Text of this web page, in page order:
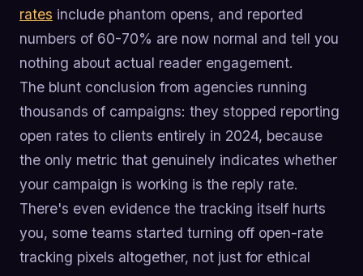
rates include phantom opens, and reported
numbers of 60-70% are now normal and tell you
nothing about actual reader engagement.
The blunt conclusion from agencies running
thousands of campaigns: they stopped reporting
open rates to clients entirely in 2024, because
the only metric that genuinely indicates whether
your campaign is working is the reply rate.
There's even evidence the tracking itself hurts
you, some teams started turning off open-rate
tracking pixels altogether, not just for ethical